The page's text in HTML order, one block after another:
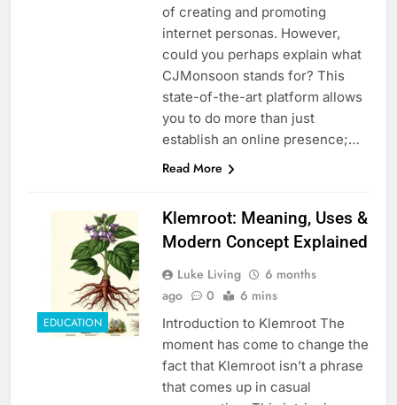
of creating and promoting
internet personas. However,
could you perhaps explain what
CJMonsoon stands for? This
state-of-the-art platform allows
you to do more than just
establish an online presence;…
Read More
EDUCATION
Klemroot: Meaning, Uses &
Modern Concept Explained
Luke Living
6 months
ago
0 6 mins
Introduction to Klemroot The
moment has come to change the
fact that Klemroot isn’t a phrase
that comes up in casual